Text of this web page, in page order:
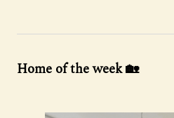
Home of the week 🏡